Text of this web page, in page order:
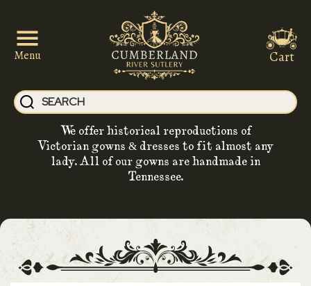
Menu
We offer historical reproductions of
Victorian gowns & dresses to fit almost any
lady. All of our gowns are handmade in
Tennessee.
Cart